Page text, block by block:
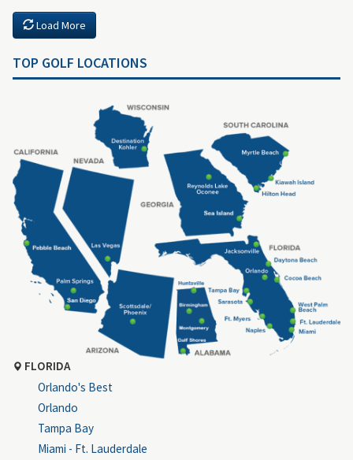
Load More
TOP GOLF LOCATIONS
FLORIDA
Orlando's Best
Orlando
Tampa Bay
Miami - Ft. Lauderdale